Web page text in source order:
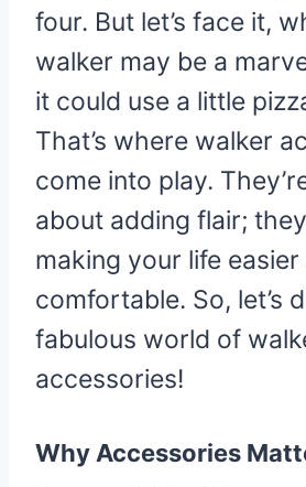
four. But let’s face it,
walker may be a
it could use a little
That’s where walker
come into play.
about adding flair;
making your life
comfortable. So, let’s
fabulous world of
accessories!
Why Accessories